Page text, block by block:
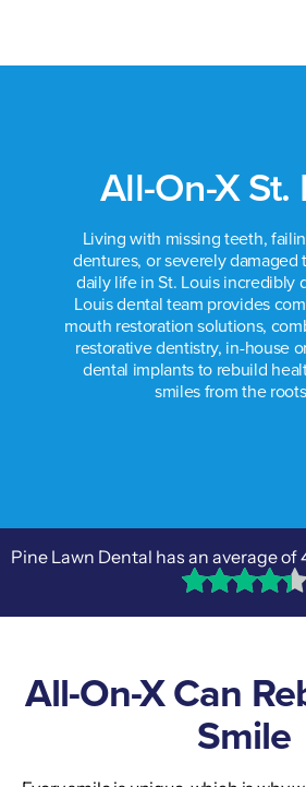
content
All-On-X St.
Living with missing teeth,
dentures, or severely damaged
daily life in St. Louis incredibly
Louis dental team provides
mouth restoration solutions,
restorative dentistry, in-house
dental implants to rebuild
smiles from the
Pine Lawn Dental has an average of
All-On-X Can
Smile